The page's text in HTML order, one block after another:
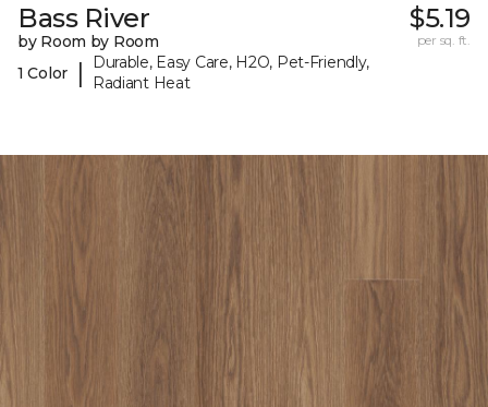
Bass River
by Room by Room
1 Color
|
Durable, Easy Care, H2O, Pet-Friendly,
Radiant Heat
$5.19
per sq. ft.